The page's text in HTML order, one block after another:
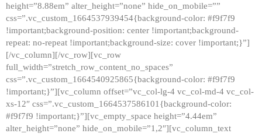
height=”8.88em” alter_height=”none” hide_on_mobile=””
css=”.vc_custom_1664537939454{background-color: #f9f7f9
!important;background-position: center !important;background-
repeat: no-repeat !important;background-size: cover !important;}”]
[/vc_column][/vc_row][vc_row
full_width=”stretch_row_content_no_spaces”
css=”.vc_custom_1664540925865{background-color: #f9f7f9
!important;}”][vc_column offset=”vc_col-lg-4 vc_col-md-4 vc_col-
xs-12″ css=”.vc_custom_1664537586101{background-color:
#f9f7f9 !important;}”][vc_empty_space height=”4.44em”
alter_height=”none” hide_on_mobile=”1,2″][vc_column_text